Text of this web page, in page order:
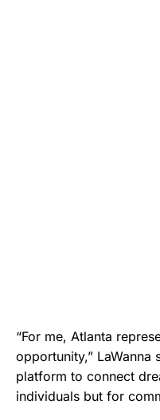
“For me, Atlanta
opportunity,” LaWanna
platform to connect
individuals but for